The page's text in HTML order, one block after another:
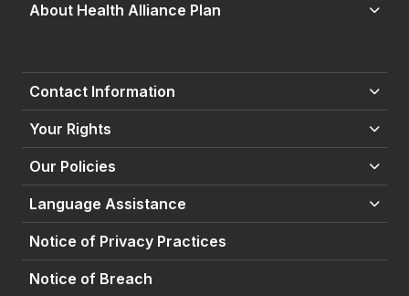
About Health Alliance Plan
Contact Information
Your Rights
Our Policies
Language Assistance
Notice of Privacy Practices
Notice of Breach